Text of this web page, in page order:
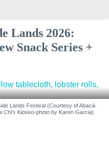
Lands 2026:
Snack Series +
Lands Festival (Courtesy of Abacá-
Chi's Kiosko-photo by Karen Garcia)